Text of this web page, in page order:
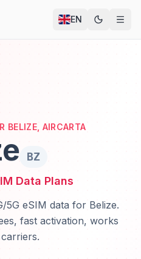
EN
BELIZE, AIRCARTA
BZ
Data Plans
5G eSIM data for Belize.
fast activation, works